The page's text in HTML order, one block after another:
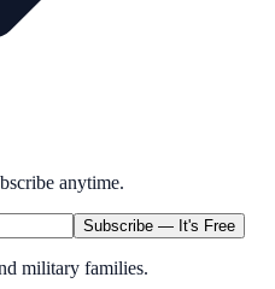
anytime.
Subscribe — It's Free
military families.